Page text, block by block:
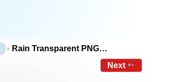
Rain Transparent PNG…
Next